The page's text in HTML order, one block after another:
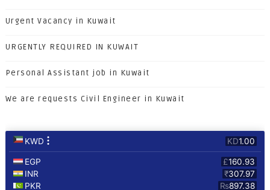
Urgent Vacancy in Kuwait
URGENTLY REQUIRED IN KUWAIT
Personal Assistant job in Kuwait
We are requests Civil Engineer in Kuwait